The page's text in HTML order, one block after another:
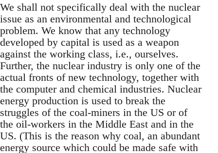
We shall not specifically deal with the nuclear
issue as an environmental and technological
problem. We know that any technology
developed by capital is used as a weapon
against the working class, i.e., ourselves.
Further, the nuclear industry is only one of the
actual fronts of new technology, together with
the computer and chemical industries. Nuclear
energy production is used to break the
struggles of the coal-miners in the US or of
the oil-workers in the Middle East and in the
US. (This is the reason why coal, an abundant
energy source which could be made safe with